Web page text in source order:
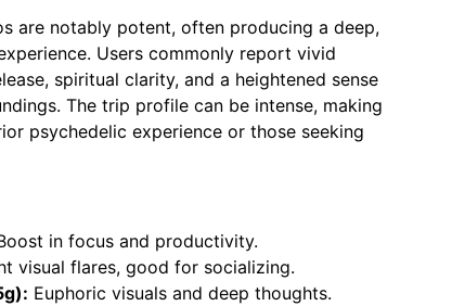
are notably potent, often producing a deep,
Users commonly report vivid
spiritual clarity, and a heightened sense
The trip profile can be intense, making
psychedelic experience or those seeking
in focus and productivity.
visual flares, good for socializing.
Euphoric visuals and deep thoughts.